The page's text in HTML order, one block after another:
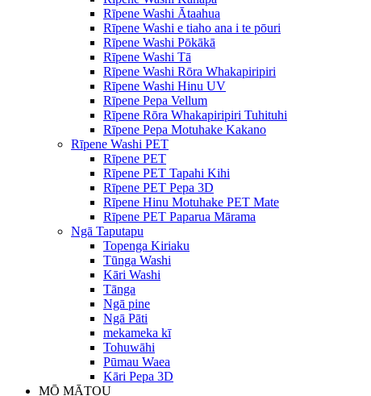
Rīpene Washi Ātaahua
Rīpene Washi e tiaho ana i te pōuri
Rīpene Washi Pōkākā
Rīpene Washi Tā
Rīpene Washi Rōra Whakapiripiri
Rīpene Washi Hinu UV
Rīpene Pepa Vellum
Rīpene Rōra Whakapiripiri Tuhituhi
Rīpene Pepa Motuhake Kakano
Rīpene Washi PET
Rīpene PET
Rīpene PET Tapahi Kihi
Rīpene PET Pepa 3D
Rīpene Hinu Motuhake PET Mate
Rīpene PET Paparua Mārama
Ngā Taputapu
Topenga Kiriaku
Tūnga Washi
Kāri Washi
Tānga
Ngā pine
Ngā Pāti
mekameka kī
Tohuwāhi
Pūmau Waea
Kāri Pepa 3D
MŌ MĀTOU